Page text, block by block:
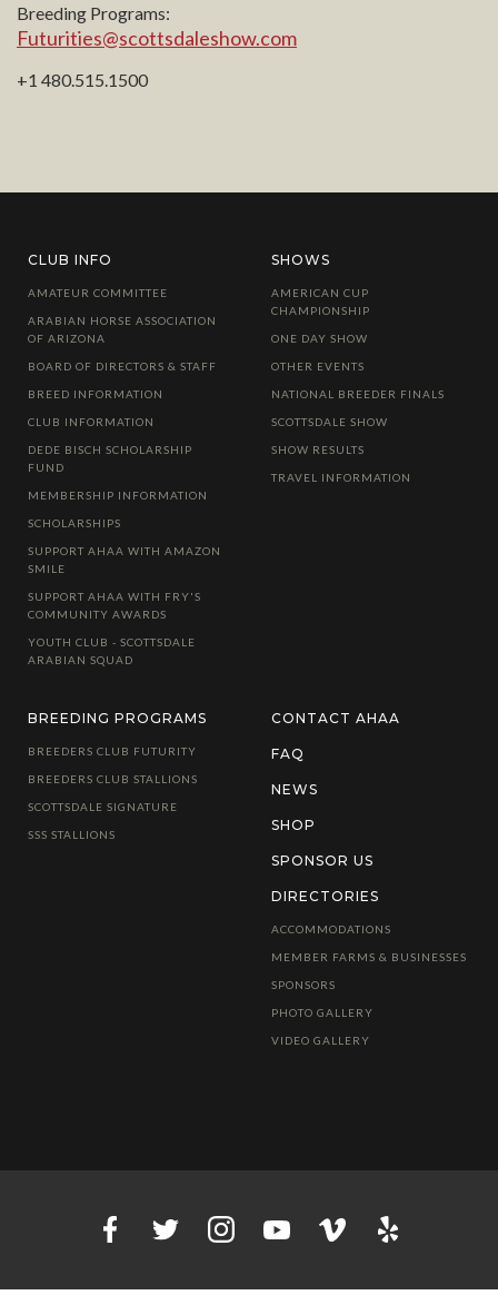
Breeding Programs:
Futurities@scottsdaleshow.com
+1 480.515.1500
CLUB INFO
AMATEUR COMMITTEE
ARABIAN HORSE ASSOCIATION
OF ARIZONA
BOARD OF DIRECTORS & STAFF
BREED INFORMATION
CLUB INFORMATION
DEDE BISCH SCHOLARSHIP
FUND
MEMBERSHIP INFORMATION
SCHOLARSHIPS
SUPPORT AHAA WITH AMAZON
SMILE
SUPPORT AHAA WITH FRY'S
COMMUNITY AWARDS
YOUTH CLUB - SCOTTSDALE
ARABIAN SQUAD
SHOWS
AMERICAN CUP
CHAMPIONSHIP
ONE DAY SHOW
OTHER EVENTS
NATIONAL BREEDER FINALS
SCOTTSDALE SHOW
SHOW RESULTS
TRAVEL INFORMATION
BREEDING PROGRAMS
BREEDERS CLUB FUTURITY
BREEDERS CLUB STALLIONS
SCOTTSDALE SIGNATURE
SSS STALLIONS
CONTACT AHAA
FAQ
NEWS
SHOP
SPONSOR US
DIRECTORIES
ACCOMMODATIONS
MEMBER FARMS & BUSINESSES
SPONSORS
PHOTO GALLERY
VIDEO GALLERY